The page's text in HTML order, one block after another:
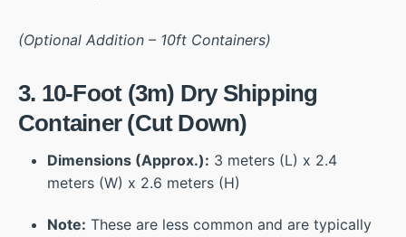
(Optional Addition – 10ft Containers)
3. 10-Foot (3m) Dry Shipping
Container (Cut Down)
Dimensions (Approx.): 3 meters (L) x 2.4
meters (W) x 2.6 meters (H)
Note: These are less common and are typically